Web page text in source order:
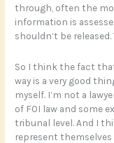
through, often the
information is
shouldn’t be
So I think the fact
way is a very good
myself. I’m not a
of FOI law and some
tribunal level. And I
represent